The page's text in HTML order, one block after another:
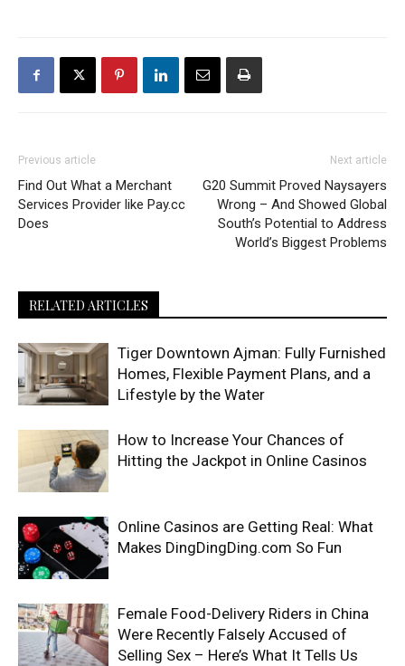
Previous article
Find Out What a Merchant
Services Provider like Pay.cc
Does
Next article
G20 Summit Proved Naysayers
Wrong – And Showed Global
South’s Potential to Address
World’s Biggest Problems
RELATED ARTICLES
Tiger Downtown Ajman: Fully Furnished
Homes, Flexible Payment Plans, and a
Lifestyle by the Water
How to Increase Your Chances of
Hitting the Jackpot in Online Casinos
Online Casinos are Getting Real: What
Makes DingDingDing.com So Fun
Female Food-Delivery Riders in China
Were Recently Falsely Accused of
Selling Sex – Here’s What It Tells Us